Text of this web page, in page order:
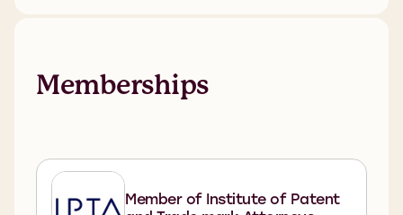
Memberships
Member of Institute of Patent